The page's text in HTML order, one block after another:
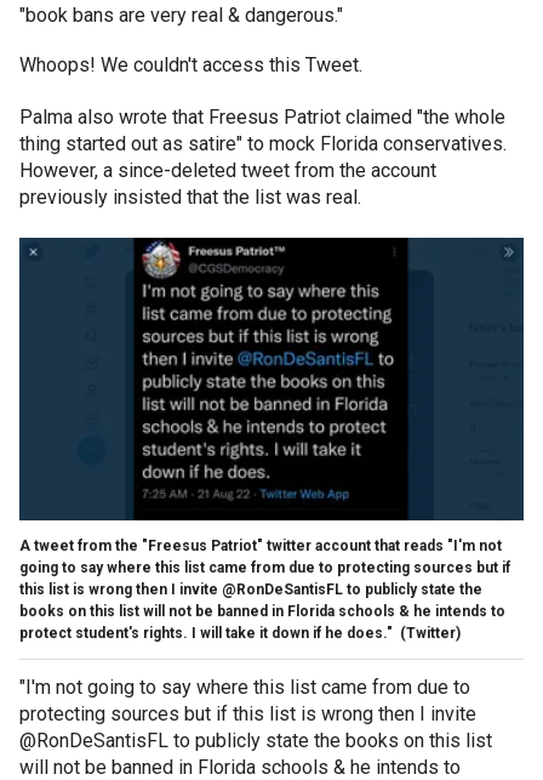
"book bans are very real & dangerous."
Whoops! We couldn't access this Tweet.
Palma also wrote that Freesus Patriot claimed "the whole
thing started out as satire" to mock Florida conservatives.
However, a since-deleted tweet from the account
previously insisted that the list was real.
A tweet from the "Freesus Patriot" twitter account that reads "I'm not
going to say where this list came from due to protecting sources but if
this list is wrong then I invite @RonDeSantisFL to publicly state the
books on this list will not be banned in Florida schools & he intends to
protect student's rights. I will take it down if he does." (Twitter)
"I'm not going to say where this list came from due to
protecting sources but if this list is wrong then I invite
@RonDeSantisFL to publicly state the books on this list
will not be banned in Florida schools & he intends to